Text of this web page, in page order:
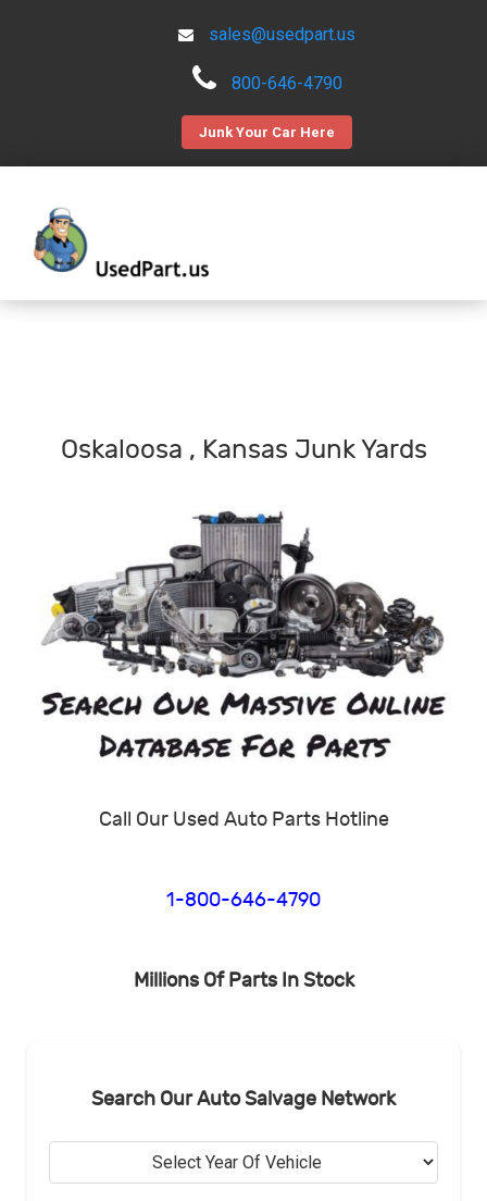
sales@usedpart.us
800-646-4790
Junk Your Car Here
Oskaloosa , Kansas Junk Yards
Call Our Used Auto Parts Hotline
1-800-646-4790
Millions Of Parts In Stock
Search Our Auto Salvage Network